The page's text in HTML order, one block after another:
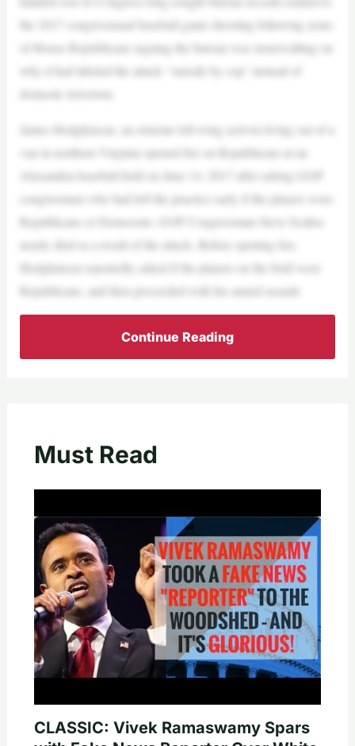
the 2017 congressional baseball game shooting following years
of House Republicans arguing the bureau was stonewalling on
why it had labeled the attack “suicide by cop” instead of
domestic terrorism.
James Hodgkinson, an extreme left-wing activist living out of a
van in northern Virginia opened fire on Republicans at an
Alexandria baseball field on June 14, 2017 after asking GOP
congressmen who had left the practice early if the players were
Republicans or Democrats. GOP Congressman Steve Scalise
nearly died as a result of the attack. Before opening fire,
Hodgkinson reportedly asked if the players on the field were
Republicans, and then proceeded with his armed assault.
Continue Reading
Must Read
CLASSIC: Vivek Ramaswamy Spars